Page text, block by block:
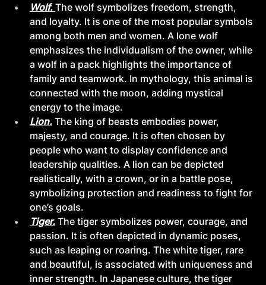
Wolf. The wolf symbolizes freedom, strength,
and loyalty. It is one of the most popular symbols
among both men and women. A lone wolf
emphasizes the individualism of the owner, while
a wolf in a pack highlights the importance of
family and teamwork. In mythology, this animal is
connected with the moon, adding mystical
energy to the image.
Lion. The king of beasts embodies power,
majesty, and courage. It is often chosen by
people who want to display confidence and
leadership qualities. A lion can be depicted
realistically, with a crown, or in a battle pose,
symbolizing protection and readiness to fight for
one’s goals.
Tiger. The tiger symbolizes power, courage, and
passion. It is often depicted in dynamic poses,
such as leaping or roaring. The white tiger, rare
and beautiful, is associated with uniqueness and
inner strength. In Japanese culture, the tiger